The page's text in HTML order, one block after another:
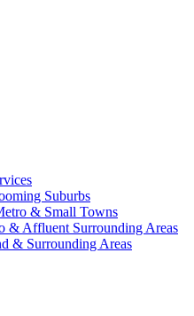
Suburbs
& Small Towns
& Affluent Surrounding Areas
& Surrounding Areas